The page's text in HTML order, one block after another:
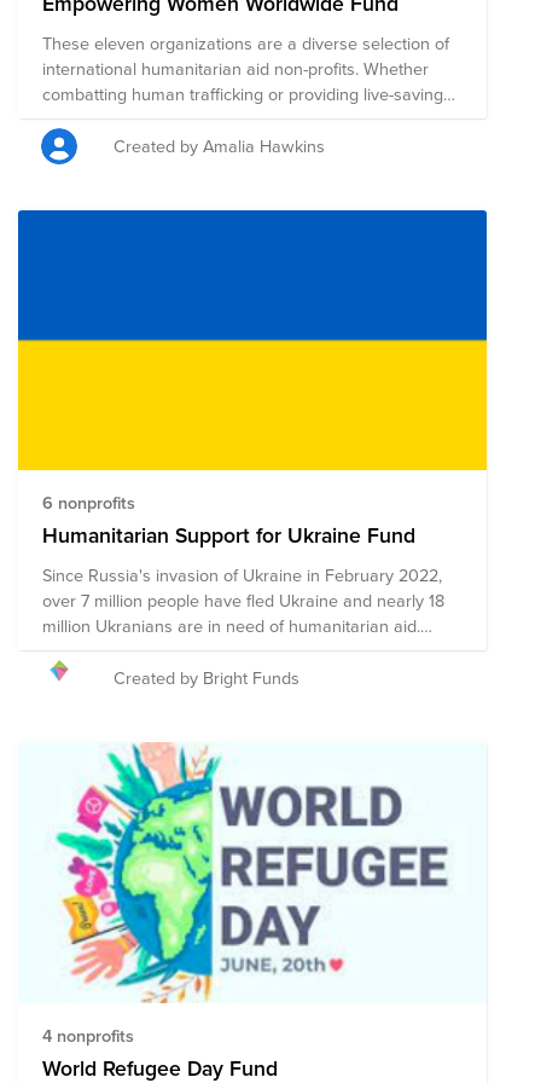
These eleven organizations are a diverse selection of
international humanitarian aid non-profits. Whether
combatting human trafficking or providing live-saving
healthcare, economic empowerment and education,
each organization is highly rated for accountability and
transparency. Many of the organizations are primarily
Created by Amalia Hawkins
6 nonprofits
Humanitarian Support for Ukraine Fund
Since Russia's invasion of Ukraine in February 2022,
over 7 million people have fled Ukraine and nearly 18
million Ukranians are in need of humanitarian aid.
Bright Funds has established the Ukraine
Humanitarian Support Fund, composed of pre-vetted
will support a group of nonprofits that are mobilizing
resources to help those who are most vulnerable
during this conflict.
Created by Bright Funds
4 nonprofits
World Refugee Day Fund